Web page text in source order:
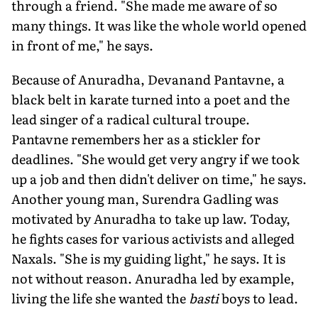
through a friend. "She made me aware of so
many things. It was like the whole world opened
in front of me," he says.
Because of Anuradha, Devanand Pantavne, a
black belt in karate turned into a poet and the
lead singer of a radical cultural troupe.
Pantavne remembers her as a stickler for
deadlines. "She would get very angry if we took
up a job and then didn't deliver on time," he says.
Another young man, Surendra Gadling was
motivated by Anuradha to take up law. Today,
he fights cases for various activists and alleged
Naxals. "She is my guiding light," he says. It is
not without reason. Anuradha led by example,
living the life she wanted the bastiboys to lead.